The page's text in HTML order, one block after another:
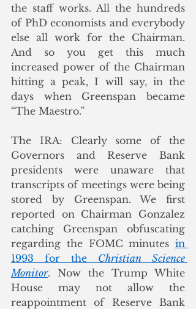
the staff works. All the hundreds
of PhD economists and everybody
else all work for the Chairman.
And so you get this much
increased power of the Chairman
hitting a peak, I will say, in the
days when Greenspan became
“The Maestro.”
The IRA: Clearly some of the
Governors and Reserve Bank
presidents were unaware that
transcripts of meetings were being
stored by Greenspan. We first
reported on Chairman Gonzalez
catching Greenspan obfuscating
regarding the FOMC minutes in
1993 for the Christian Science
Monitor. Now the Trump White
House may not allow the
reappointment of Reserve Bank